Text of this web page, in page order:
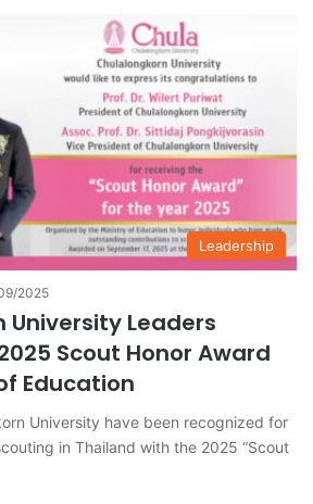
Leadership
2025
University Leaders
Scout Honor Award
Education
University have been recognized for
in Thailand with the 2025 “Scout